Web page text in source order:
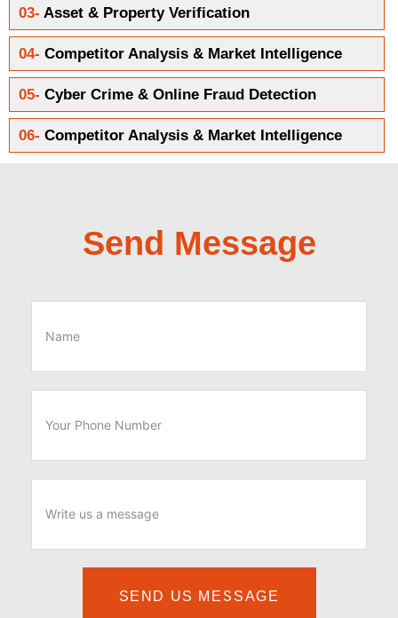
03- Asset & Property Verification
04- Competitor Analysis & Market Intelligence
05- Cyber Crime & Online Fraud Detection
06- Competitor Analysis & Market Intelligence
Send Message
SEND US MESSAGE